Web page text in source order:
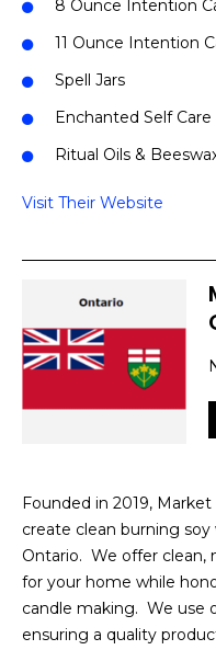
8 Ounce Intention
11 Ounce Intention
Spell Jars
Enchanted Self Care
Ritual Oils &
Visit Their Website
Founded in 2019,
create clean burning
Ontario. We offer clean,
for your home while
candle making. We use
ensuring a quality